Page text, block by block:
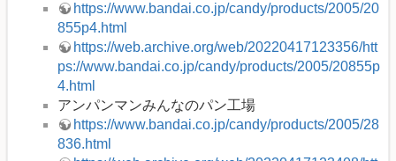
https://www.bandai.co.jp/candy/products/2005/20
855p4.html
https://web.archive.org/web/20220417123356/htt
ps://www.bandai.co.jp/candy/products/2005/20855p
4.html
アンパンマンみんなのパン工場
https://www.bandai.co.jp/candy/products/2005/28
836.html